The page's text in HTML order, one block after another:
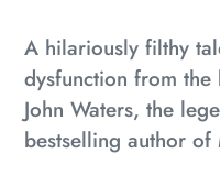
product
to
your
cart
A hilariously filthy
dysfunction from
John Waters, the
bestselling author of